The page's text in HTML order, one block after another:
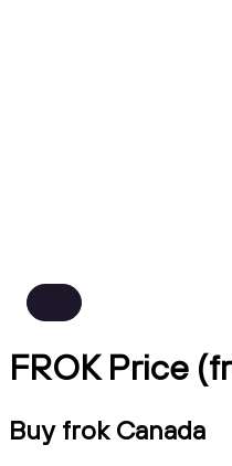
FROK Price
Buy frok Canada